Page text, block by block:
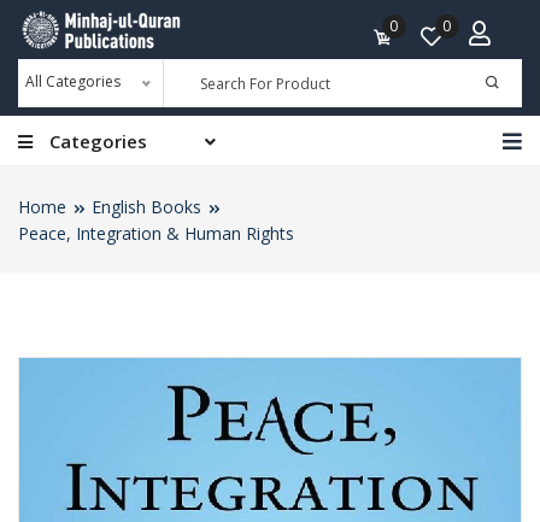
All Categories
0 0
Categories
Home
English Books
Peace, Integration & Human Rights